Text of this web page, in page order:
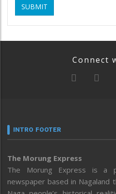
SUBMIT
Connect
INTRO FOOTER
The Morung Express
The Morung Express is a
newspaper based in Nagaland